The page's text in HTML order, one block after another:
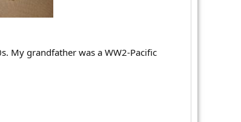
My grandfather was a WW2-Pacific